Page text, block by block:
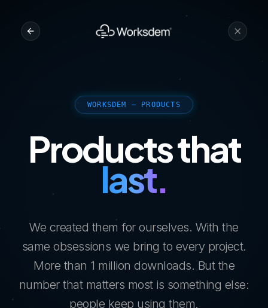
WORKSDEM — PRODUCTS
Products that
last.
We created them for ourselves. With the
same obsessions we bring to every project.
More than 1 million downloads. But the
number that matters most is something else:
people keep using them.